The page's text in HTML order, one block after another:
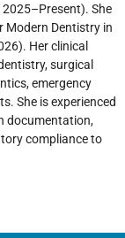
She
Modern Dentistry in
Her clinical
surgical
emergency
She is experienced
documentation,
compliance to